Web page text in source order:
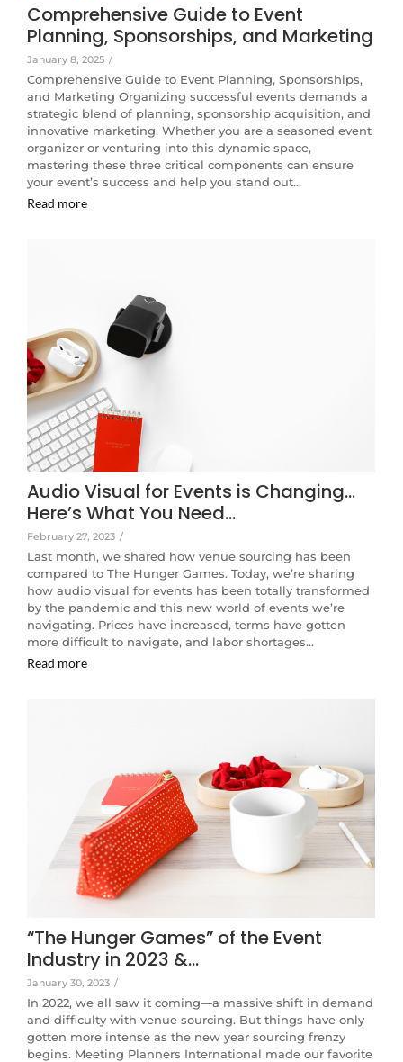
Comprehensive Guide to Event
Planning, Sponsorships, and Marketing
January 8, 2025 /
Comprehensive Guide to Event Planning, Sponsorships,
and Marketing Organizing successful events demands a
strategic blend of planning, sponsorship acquisition, and
innovative marketing. Whether you are a seasoned event
organizer or venturing into this dynamic space,
mastering these three critical components can ensure
your event’s success and help you stand out…
Read more
Audio Visual for Events is Changing…
Here’s What You Need…
February 27, 2023 /
Last month, we shared how venue sourcing has been
compared to The Hunger Games. Today, we’re sharing
how audio visual for events has been totally transformed
by the pandemic and this new world of events we’re
navigating. Prices have increased, terms have gotten
more difficult to navigate, and labor shortages…
Read more
“The Hunger Games” of the Event
Industry in 2023 &…
January 30, 2023 /
In 2022, we all saw it coming—a massive shift in demand
and difficulty with venue sourcing. But things have only
gotten more intense as the new year sourcing frenzy
begins. Meeting Planners International made our favorite